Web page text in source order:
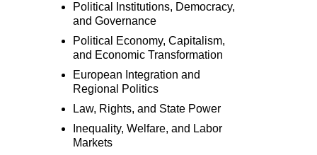
Political Institutions, Democracy,
and Governance
Political Economy, Capitalism,
and Economic Transformation
European Integration and
Regional Politics
Law, Rights, and State Power
Inequality, Welfare, and Labor
Markets